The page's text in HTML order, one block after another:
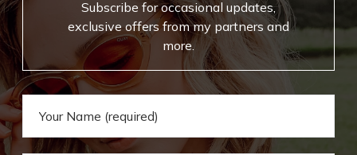
Subscribe for occasional updates,
exclusive offers from my partners and
more.